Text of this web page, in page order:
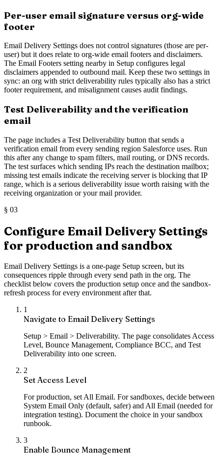
Per-user email signature versus org-wide
footer
Email Delivery Settings does not control signatures (those are per-
user) but it does relate to org-wide email footers and disclaimers.
The Email Footers setting nearby in Setup configures legal
disclaimers appended to outbound mail. Keep these two settings in
sync: an org with strict deliverability rules typically also has a strict
footer requirement, and misalignment causes audit findings.
Test Deliverability and the verification
email
The page includes a Test Deliverability button that sends a
verification email from every sending region Salesforce uses. Run
this after any change to spam filters, mail routing, or DNS records.
The test surfaces which sending IPs reach the destination mailbox;
missing test emails indicate the receiving server is blocking that IP
range, which is a serious deliverability issue worth raising with the
receiving organization or your mail provider.
§ 03
Configure Email Delivery Settings
for production and sandbox
Email Delivery Settings is a one-page Setup screen, but its
consequences ripple through every send path in the org. The
checklist below covers the production setup once and the sandbox-
refresh process for every environment after that.
1
Navigate to Email Delivery Settings
Setup > Email > Deliverability. The page consolidates Access
Level, Bounce Management, Compliance BCC, and Test
Deliverability into one screen.
2
Set Access Level
For production, set All Email. For sandboxes, decide between
System Email Only (default, safer) and All Email (needed for
integration testing). Document the choice in your sandbox
runbook.
3
Enable Bounce Management